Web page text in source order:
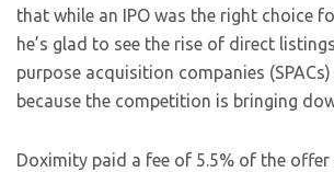
that while an IPO was the right choice
he’s glad to see the rise of direct
purpose acquisition companies
because the competition is bringing
Doximity paid a fee of 5.5% of the offer